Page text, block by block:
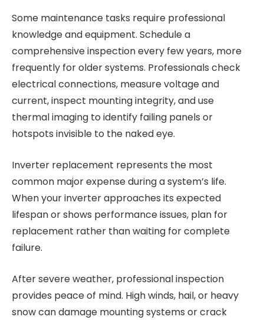
Some maintenance tasks require professional
knowledge and equipment. Schedule a
comprehensive inspection every few years, more
frequently for older systems. Professionals check
electrical connections, measure voltage and
current, inspect mounting integrity, and use
thermal imaging to identify failing panels or
hotspots invisible to the naked eye.
Inverter replacement represents the most
common major expense during a system’s life.
When your inverter approaches its expected
lifespan or shows performance issues, plan for
replacement rather than waiting for complete
failure.
After severe weather, professional inspection
provides peace of mind. High winds, hail, or heavy
snow can damage mounting systems or crack